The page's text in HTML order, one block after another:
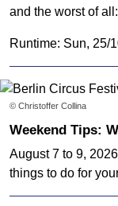
and the worst of
Runtime: Sun, 25/
© Christoffer Collina
Weekend Tips:
August 7 to 9,
things to do for